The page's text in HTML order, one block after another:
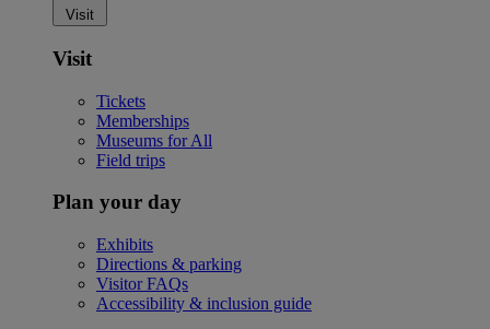
Visit
Visit
Tickets
Memberships
Museums for All
Field trips
Plan your day
Exhibits
Directions & parking
Visitor FAQs
Accessibility & inclusion guide